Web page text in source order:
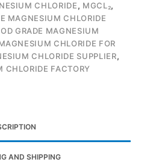
CHLORIDE, MGCL₂,
MAGNESIUM CHLORIDE
GRADE MAGNESIUM
CHLORIDE FOR
CHLORIDE SUPPLIER,
CHLORIDE FACTORY
AND SHIPPING